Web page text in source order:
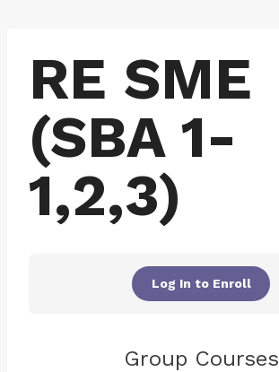
contentRE SME
(SBA 1-
1,2,3)
Log In to Enroll
Group Courses